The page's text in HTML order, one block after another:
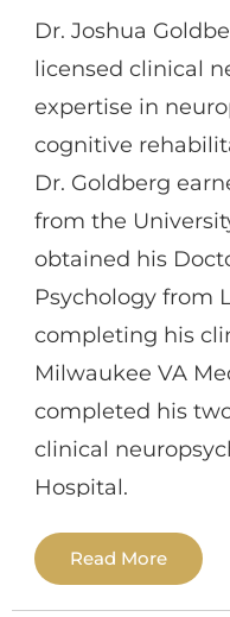
Autism Spectrum
Developmental
disabilities, and
conditions like
brain injuries,
practiced across
private settings,
multidisciplinary
care. Beyond
experience in
executive
educational
patients/families
settings.
Dr. Joshua
licensed clinical
expertise in
cognitive
Dr. Goldberg
from the
obtained his
Psychology from
completing his
Milwaukee VA
completed his
clinical
Hospital.
Dr. Goldberg also
Read More